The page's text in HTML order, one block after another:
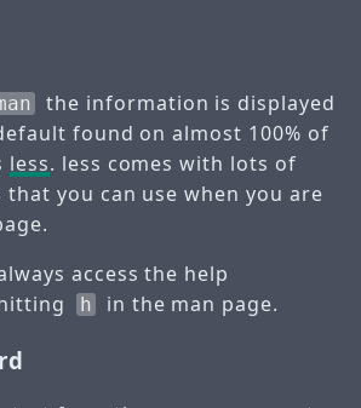
the information is displayed
found on almost 100% of
less. less comes with lots of
you can use when you are
access the help
h in the man page.